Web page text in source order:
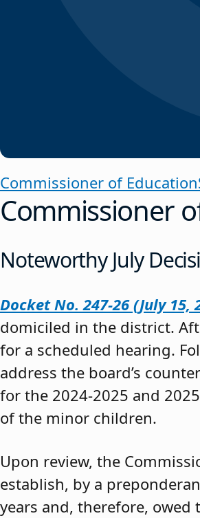
Commissioner of Education
Commissioner
Noteworthy July
Docket No. 247-26 (July 15,
domiciled in the district.
for a scheduled hearing.
address the board’s
for the 2024-2025 and
of the minor children.
Upon review, the
establish, by a
years and, therefore, owed